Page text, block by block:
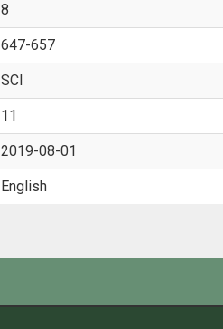
8
647-657
SCI
11
2019-08-01
English